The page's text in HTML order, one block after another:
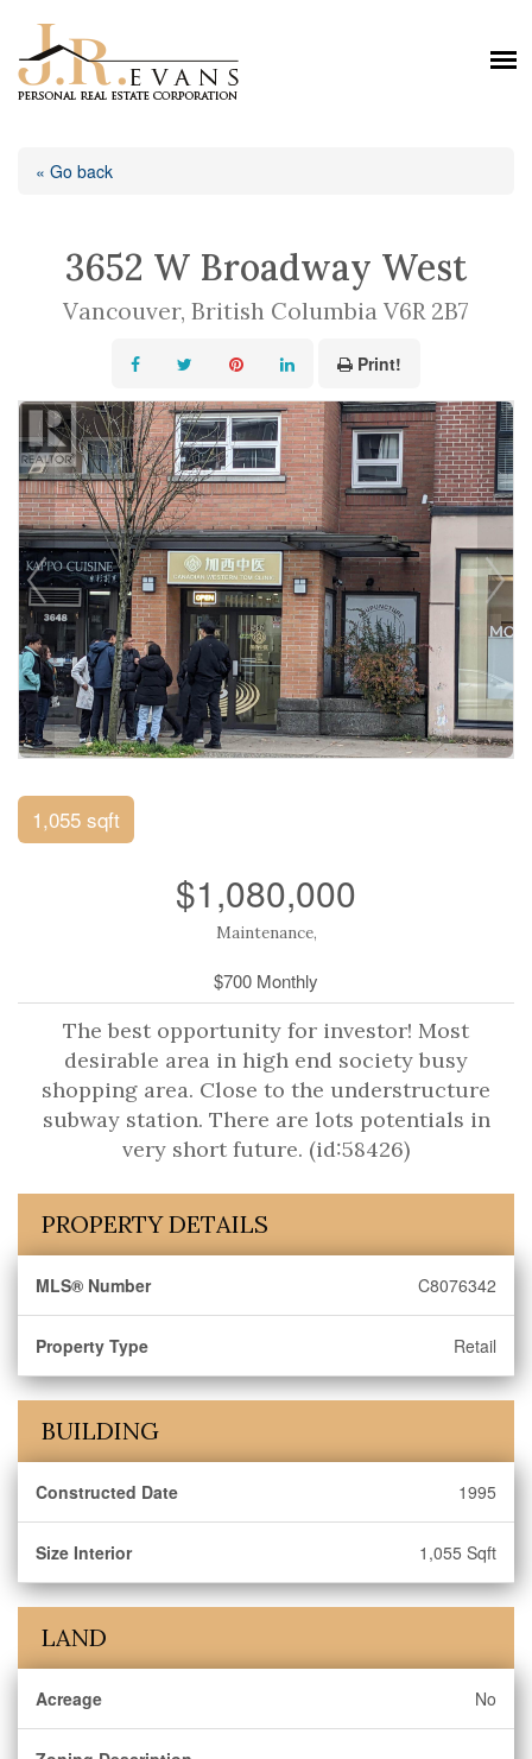
« Go back
3652 W Broadway West
Vancouver, British Columbia V6R 2B7
Print!
1,055 sqft
$1,080,000
Maintenance,
$700 Monthly
The best opportunity for investor! Most
desirable area in high end society busy
shopping area. Close to the understructure
subway station. There are lots potentials in
very short future. (id:58426)
PROPERTY DETAILS
MLS® Number C8076342
Property Type Retail
BUILDING
Constructed Date 1995
Size Interior 1,055 Sqft
LAND
Acreage No